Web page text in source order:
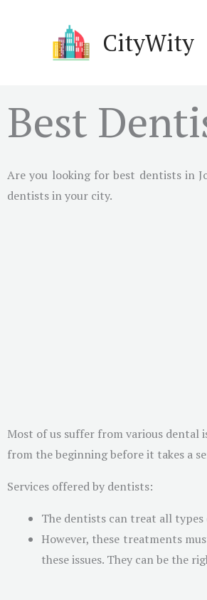
CityWity
Best
Are you looking for best dentists in
dentists in your city.
Most of us suffer from various dental
from the beginning before it takes a
Services offered by dentists:
The dentists can treat all
However, these treatments
these issues. They can be the